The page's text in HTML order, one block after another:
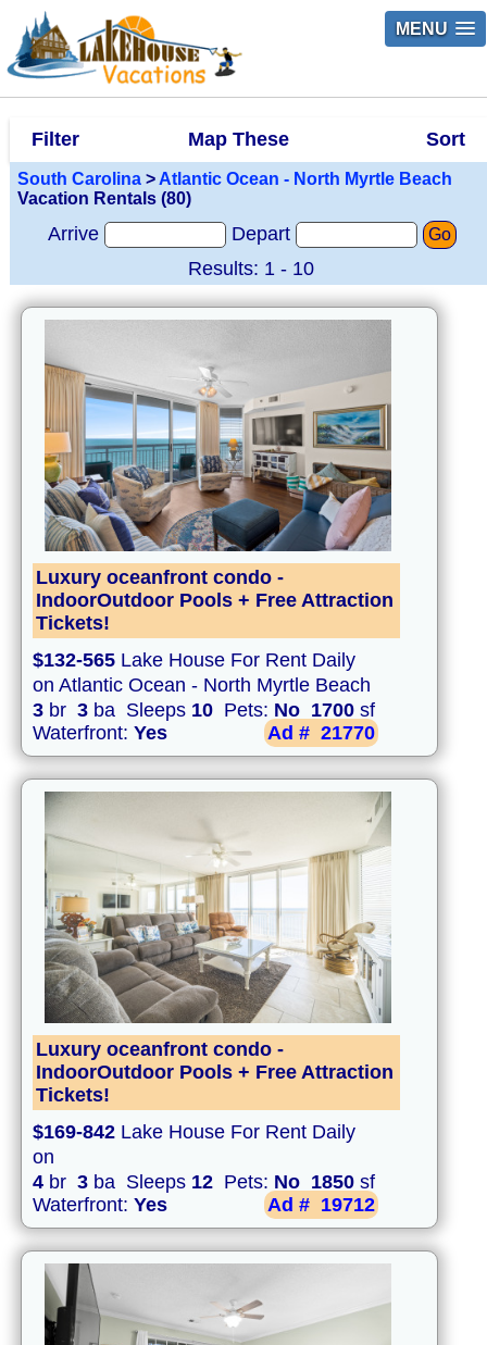
MENU
Filter Map These Sort
South Carolina > Atlantic Ocean - North Myrtle Beach
Vacation Rentals (80)
Arrive Depart Go
Results: 1 - 10
Luxury oceanfront condo -
IndoorOutdoor Pools + Free Attraction
Tickets!
$132-565 Lake House For Rent Daily
on Atlantic Ocean - North Myrtle Beach
3 br 3 ba Sleeps 10 Pets: No 1700 sf
Waterfront: Yes Ad # 21770
Luxury oceanfront condo -
IndoorOutdoor Pools + Free Attraction
Tickets!
$169-842 Lake House For Rent Daily
on
4 br 3 ba Sleeps 12 Pets: No 1850 sf
Waterfront: Yes Ad # 19712